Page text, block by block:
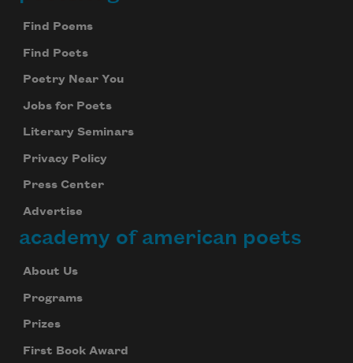
Find Poems
Find Poets
Poetry Near You
Jobs for Poets
Literary Seminars
Privacy Policy
Press Center
Advertise
academy of american poets
About Us
Programs
Prizes
First Book Award